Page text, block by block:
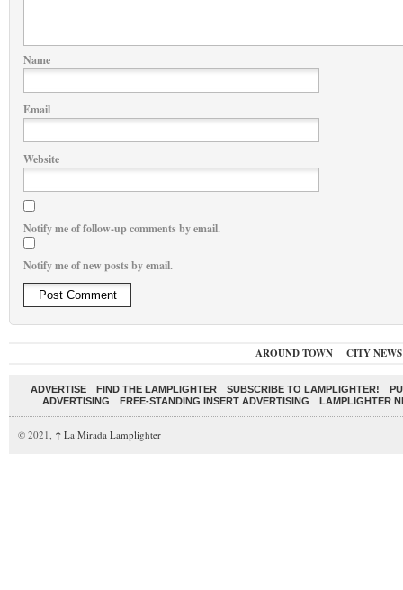
Name
Email
Website
Notify me of follow-up comments by email.
Notify me of new posts by email.
AROUND TOWN CITY NEWS
ADVERTISE FIND THE LAMPLIGHTER SUBSCRIBE TO LAMPLIGHTER!
ADVERTISING
FREE-STANDING INSERT ADVERTISING LAMPLIGHTER
© 2021, ↑ La Mirada Lamplighter